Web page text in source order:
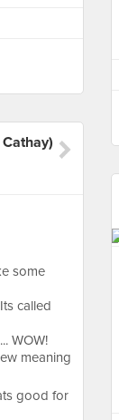
some
called
WOW!
meaning
good for